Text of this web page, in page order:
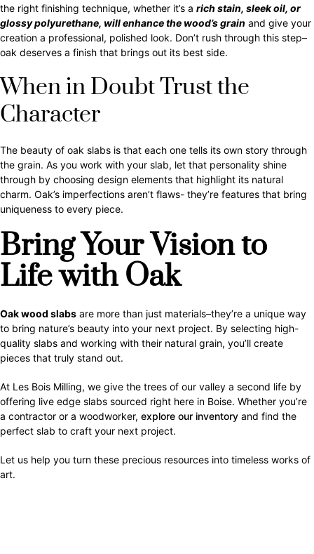
the right finishing technique, whether it’s a rich stain, sleek oil, or
glossy polyurethane, will enhance the wood’s grain and give your
creation a professional, polished look. Don’t rush through this step–
oak deserves a finish that brings out its best side.
When in Doubt Trust the
Character
The beauty of oak slabs is that each one tells its own story through
the grain. As you work with your slab, let that personality shine
through by choosing design elements that highlight its natural
charm. Oak’s imperfections aren’t flaws- they’re features that bring
uniqueness to every piece.
Bring Your Vision to
Life with Oak
Oak wood slabs are more than just materials–they’re a unique way
to bring nature’s beauty into your next project. By selecting high-
quality slabs and working with their natural grain, you’ll create
pieces that truly stand out.
At Les Bois Milling, we give the trees of our valley a second life by
offering live edge slabs sourced right here in Boise. Whether you’re
a contractor or a woodworker, explore our inventory and find the
perfect slab to craft your next project.
Let us help you turn these precious resources into timeless works of
art.